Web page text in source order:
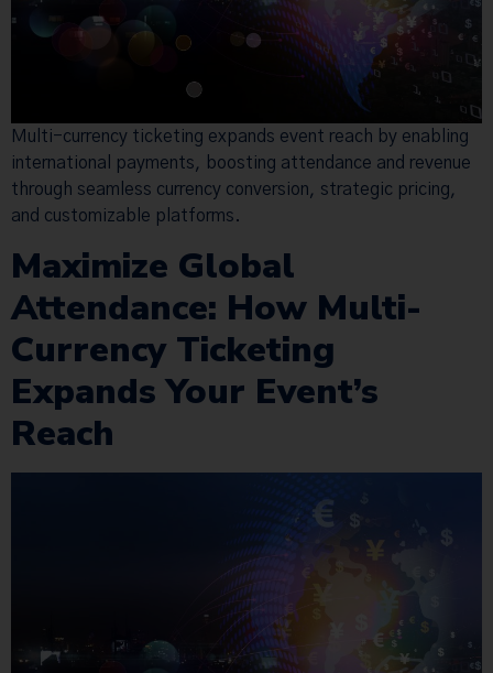
Multi-currency ticketing expands event reach by enabling
international payments, boosting attendance and revenue
through seamless currency conversion, strategic pricing,
and customizable platforms.
Maximize Global
Attendance: How Multi-
Currency Ticketing
Expands Your Event’s
Reach